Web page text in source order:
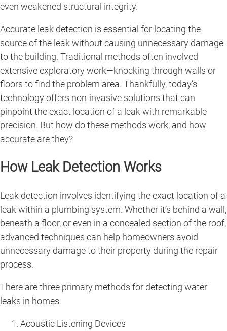
even weakened structural integrity.
Accurate leak detection is essential for locating the
source of the leak without causing unnecessary damage
to the building. Traditional methods often involved
extensive exploratory work—knocking through walls or
floors to find the problem area. Thankfully, today’s
technology offers non-invasive solutions that can
pinpoint the exact location of a leak with remarkable
precision. But how do these methods work, and how
accurate are they?
How Leak Detection Works
Leak detection involves identifying the exact location of a
leak within a plumbing system. Whether it’s behind a wall,
beneath a floor, or even in a concealed section of the roof,
advanced techniques can help homeowners avoid
unnecessary damage to their property during the repair
process.
There are three primary methods for detecting water
leaks in homes:
Acoustic Listening Devices